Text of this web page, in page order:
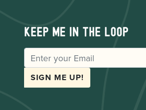
Keep me in the loop
EMAIL
SIGN ME UP!